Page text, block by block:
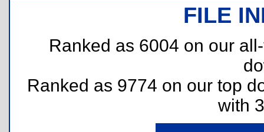
FILE
Ranked as 6004 on our
Ranked as 9774 on our top
with